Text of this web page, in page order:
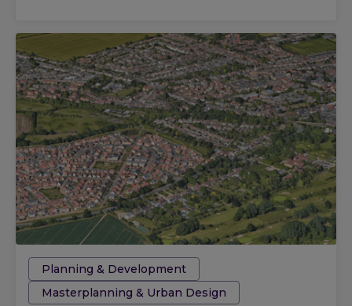
Tags:
Planning & Development
Masterplanning & Urban Design